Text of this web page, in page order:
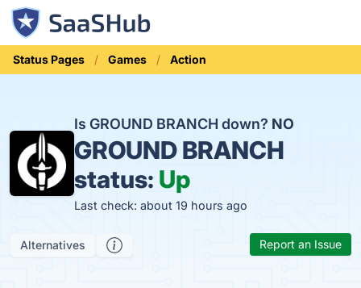
Status Pages Games Action
Is GROUND BRANCH down? NO
GROUND BRANCH
status: Up
Last check: about 19 hours ago
Alternatives Report an Issue